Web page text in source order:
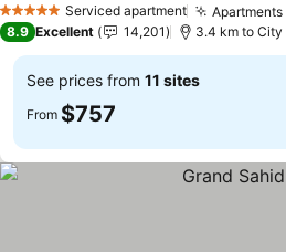
5 Stars Serviced apartment
8.9 Excellent 14,201 3.4 km to City
See prices from 11 sites
From $757